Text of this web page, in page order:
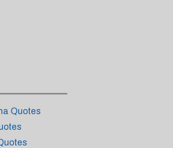
Quotes